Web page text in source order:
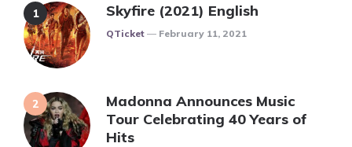
Skyfire (2021) English
Posted
QTicket February 11, 2021
Madonna Announces Music
Tour Celebrating 40 Years of
Hits